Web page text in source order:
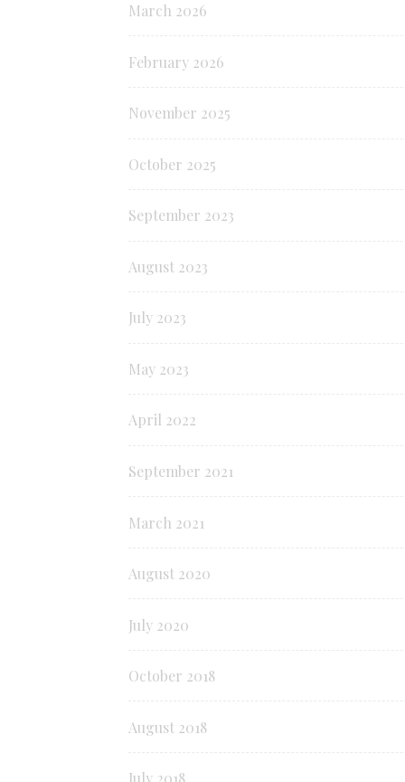
March 2026
February 2026
November 2025
October 2025
September 2023
August 2023
July 2023
May 2023
April 2022
September 2021
March 2021
August 2020
July 2020
October 2018
August 2018
July 2018